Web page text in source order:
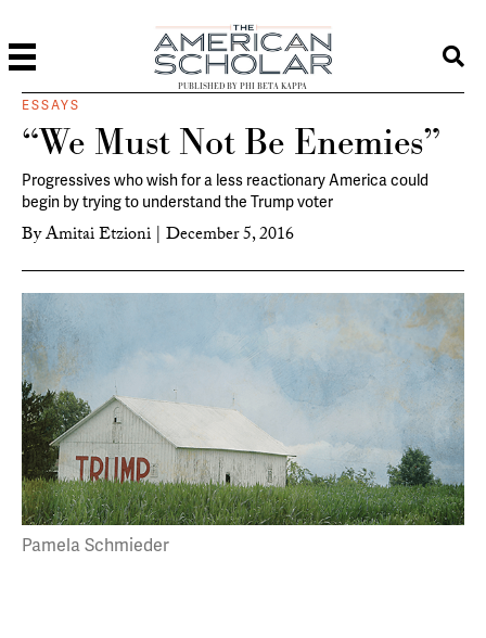
PUBLISHED BY PHI BETA KAPPA
ESSAYS
“We Must Not Be Enemies”
Progressives who wish for a less reactionary America could
begin by trying to understand the Trump voter
ByAmitai Etzioni | December 5, 2016
Pamela Schmieder